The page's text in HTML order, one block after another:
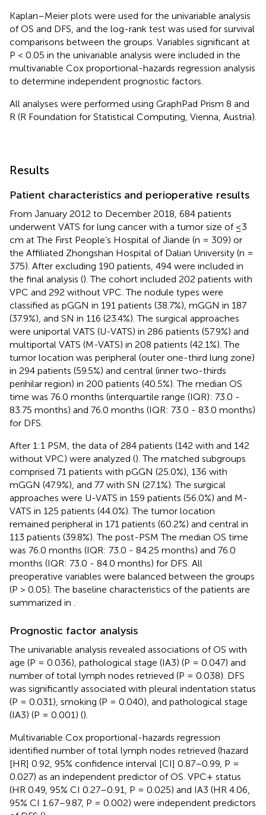
Kaplan–Meier plots were used for the univariable analysis
of OS and DFS, and the log-rank test was used for survival
comparisons between the groups. Variables significant at
P < 0.05 in the univariable analysis were included in the
multivariable Cox proportional-hazards regression analysis
to determine independent prognostic factors.
All analyses were performed using GraphPad Prism 8 and
R (R Foundation for Statistical Computing, Vienna, Austria).
Results
Patient characteristics and perioperative results
From January 2012 to December 2018, 684 patients
underwent VATS for lung cancer with a tumor size of ≤3
cm at The First People’s Hospital of Jiande (n = 309) or
the Affiliated Zhongshan Hospital of Dalian University (n =
375). After excluding 190 patients, 494 were included in
the final analysis (). The cohort included 202 patients with
VPC and 292 without VPC. The nodule types were
classified as pGGN in 191 patients (38.7%), mGGN in 187
(37.9%), and SN in 116 (23.4%). The surgical approaches
were uniportal VATS (U-VATS) in 286 patients (57.9%) and
multiportal VATS (M-VATS) in 208 patients (42.1%). The
tumor location was peripheral (outer one-third lung zone)
in 294 patients (59.5%) and central (inner two-thirds
perihilar region) in 200 patients (40.5%). The median OS
time was 76.0 months (interquartile range (IQR): 73.0 -
83.75 months) and 76.0 months (IQR: 73.0 - 83.0 months)
for DFS.
After 1:1 PSM, the data of 284 patients (142 with and 142
without VPC) were analyzed (). The matched subgroups
comprised 71 patients with pGGN (25.0%), 136 with
mGGN (47.9%), and 77 with SN (27.1%). The surgical
approaches were U-VATS in 159 patients (56.0%) and M-
VATS in 125 patients (44.0%). The tumor location
remained peripheral in 171 patients (60.2%) and central in
113 patients (39.8%). The post-PSM The median OS time
was 76.0 months (IQR: 73.0 - 84.25 months) and 76.0
months (IQR: 73.0 - 84.0 months) for DFS. All
preoperative variables were balanced between the groups
(P > 0.05). The baseline characteristics of the patients are
summarized in
Prognostic factor analysis
The univariable analysis revealed associations of OS with
age (P = 0.036), pathological stage (IA3) (P = 0.047) and
number of total lymph nodes retrieved (P = 0.038). DFS
was significantly associated with pleural indentation status
(P = 0.031), smoking (P = 0.040), and pathological stage
(IA3) (P = 0.001) ().
Multivariable Cox proportional-hazards regression
identified number of total lymph nodes retrieved (hazard
[HR] 0.92, 95% confidence interval [CI] 0.87–0.99, P =
0.027) as an independent predictor of OS. VPC+ status
(HR 0.49, 95% CI 0.27–0.91, P = 0.025) and IA3 (HR 4.06,
95% CI 1.67–9.87, P = 0.002) were independent predictors